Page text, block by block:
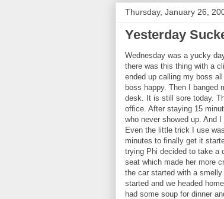
Thursday, January 26,
Yesterday
Wednesday was a yucky
there was this thing with a
ended up calling my boss
boss happy. Then I banged
desk. It is still sore today.
office. After staying 15
who never showed up. And
Even the little trick I use
minutes to finally get it
trying Phi decided to take a
seat which made her more
the car started with a
started and we headed
had some soup for dinner